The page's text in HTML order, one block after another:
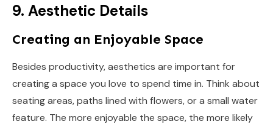
9. Aesthetic Details
Creating an Enjoyable Space
Besides productivity, aesthetics are important for
creating a space you love to spend time in. Think about
seating areas, paths lined with flowers, or a small water
feature. The more enjoyable the space, the more likely